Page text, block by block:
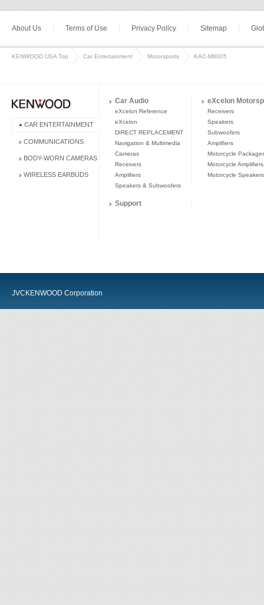
About Us Terms of Use Privacy Policy Sitemap
KENWOOD USA Top Car Entertainment Motorsports KAC-M8005
CAR ENTERTAINMENT
COMMUNICATIONS
BODY-WORN CAMERAS
WIRELESS EARBUDS
Car Audio
eXcelon Reference
eXcelon
DIRECT REPLACEMENT
Navigation & Multimedia
Cameras
Receivers
Amplifiers
Speakers & Subwoofers
eXcelon
Receivers
Speakers
Subwoofers
Amplifiers
Motorcycle
Motorcycle Amplifiers
Motorcycle Speakers
Support
JVCKENWOOD Corporation